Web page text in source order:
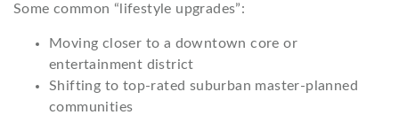
Some common “lifestyle upgrades”:
Moving closer to a downtown core or
entertainment district
Shifting to top-rated suburban master-planned
communities